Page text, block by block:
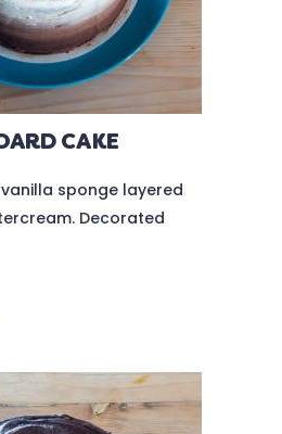
CAKE
sponge layered
Decorated